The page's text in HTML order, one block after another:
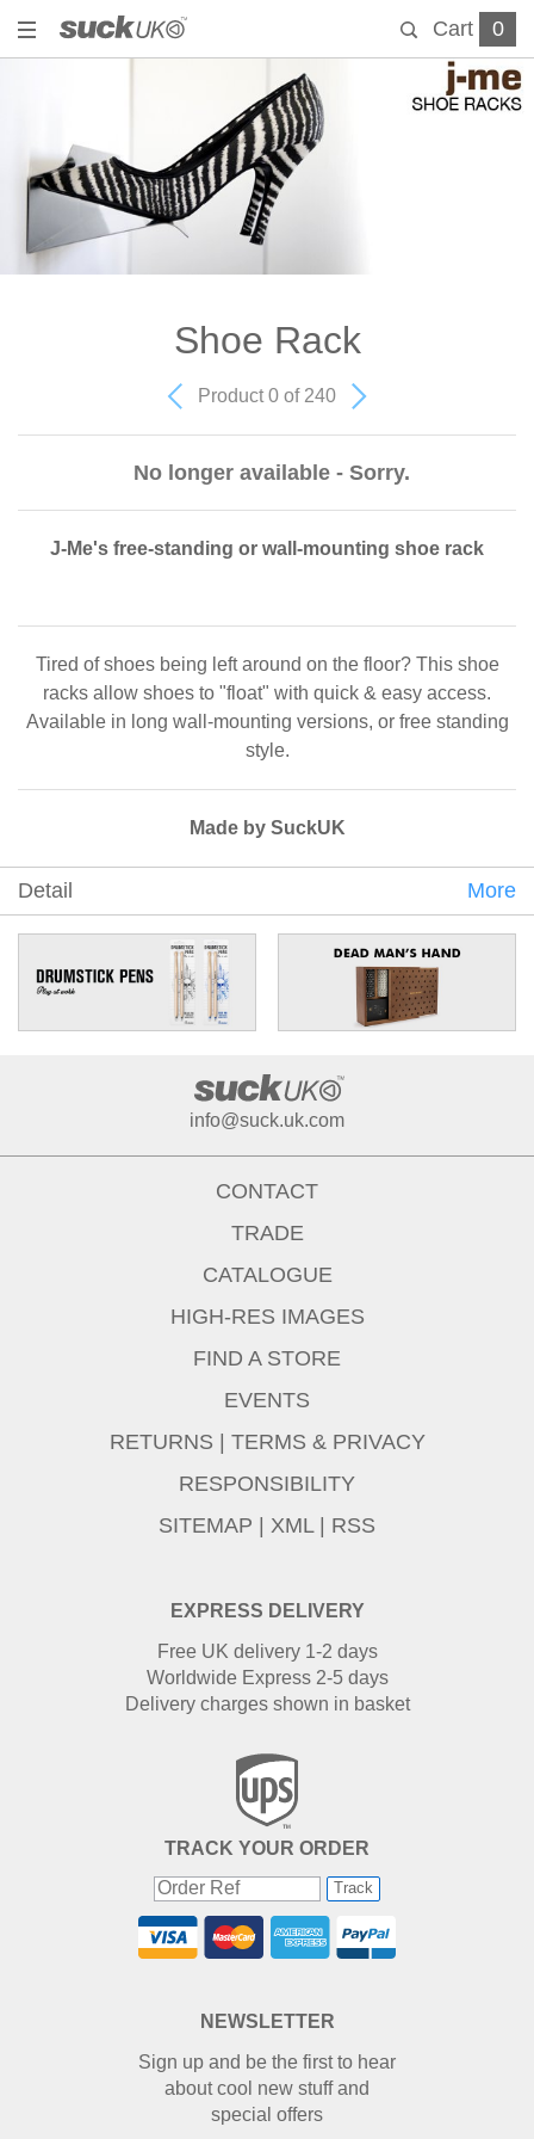
Cart 0
Shoe Rack
Product 0 of 240
No longer available - Sorry.
J-Me's free-standing or wall-mounting shoe rack
Tired of shoes being left around on the floor? This shoe
racks allow shoes to "float" with quick & easy access.
Available in long wall-mounting versions, or free standing
style.
Made by SuckUK
Detail More
info@suck.uk.com
EXPRESS DELIVERY
Free UK delivery 1-2 days
Worldwide Express 2-5 days
Delivery charges shown in basket
TRACK YOUR ORDER
Track
CONTACT
TRADE
CATALOGUE
HIGH-RES IMAGES
FIND A STORE
EVENTS
RETURNS | TERMS & PRIVACY
RESPONSIBILITY
SITEMAP | XML | RSS
NEWSLETTER
Sign up and be the first to hear
about cool new stuff and
special offers